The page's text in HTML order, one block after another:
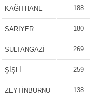
KAĞITHANE 188
SARIYER 180
SULTANGAZİ 269
ŞİŞLİ 259
ZEYTİNBURNU 138